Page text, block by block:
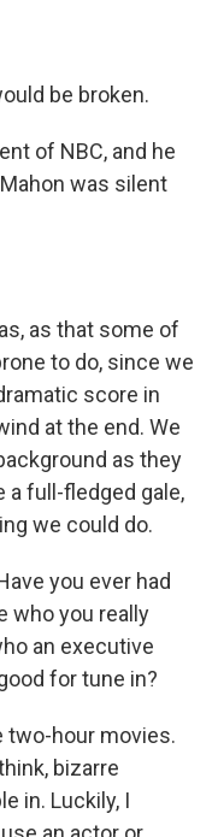
be broken.
of NBC, and he
was silent
as that some of
to do, since we
score in
at the end. We
as they
a full-fledged gale,
we could do.
you ever had
who you really
an executive
for tune in?
two-hour movies.
bizarre
in. Luckily, I